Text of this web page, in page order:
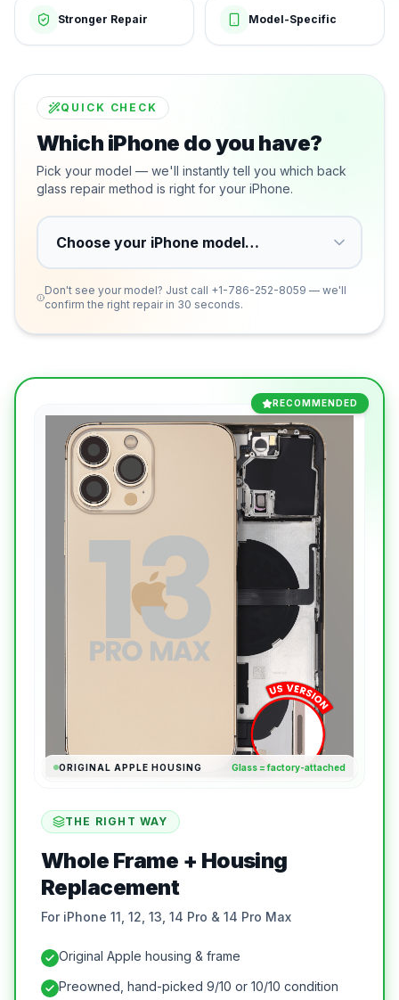
Stronger Repair Model-Specific
QUICK CHECK
Which iPhone do you have?
Pick your model — we'll instantly tell you which back
glass repair method is right for your iPhone.
Don't see your model? Just call +1-786-252-8059 — we'll
confirm the right repair in 30 seconds.
RECOMMENDED
ORIGINAL APPLE HOUSING Glass = factory-attached
THE RIGHT WAY
Whole Frame + Housing
Replacement
For iPhone 11, 12, 13, 14 Pro & 14 Pro Max
Original Apple housing & frame
Preowned, hand-picked 9/10 or 10/10 condition